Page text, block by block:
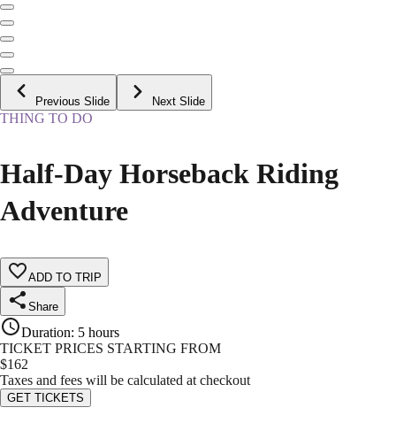
Previous Slide Next Slide
THING TO DO
Half-Day Horseback Riding
Adventure
ADD TO TRIP
Share
Duration: 5 hours
TICKET PRICES STARTING FROM
$162
Taxes and fees will be calculated at checkout
GET TICKETS